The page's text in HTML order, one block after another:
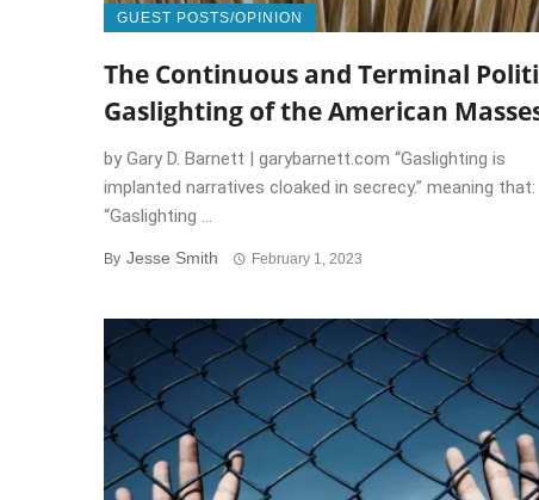
GUEST POSTS/OPINION
The Continuous and Terminal
Gaslighting of the American
by Gary D. Barnett | garybarnett.com “Gaslighting is
implanted narratives cloaked in secrecy.” meaning that:
“Gaslighting ...
By Jesse Smith February 1, 2023